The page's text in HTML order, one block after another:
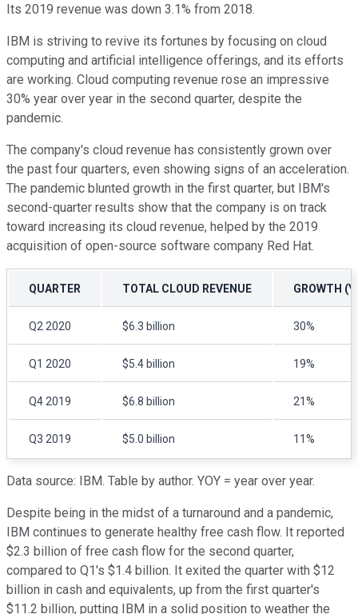
Its 2019 revenue was down 3.1% from 2018.
IBM is striving to revive its fortunes by focusing on cloud
computing and artificial intelligence offerings, and its efforts
are working. Cloud computing revenue rose an impressive
30% year over year in the second quarter, despite the
pandemic.
The company's cloud revenue has consistently grown over
the past four quarters, even showing signs of an acceleration.
The pandemic blunted growth in the first quarter, but IBM's
second-quarter results show that the company is on track
toward increasing its cloud revenue, helped by the 2019
acquisition of open-source software company Red Hat.
QUARTER TOTAL CLOUD REVENUE GROWTH
Q2 2020 $6.3 billion 30%
Q1 2020 $5.4 billion 19%
Q4 2019 $6.8 billion 21%
Q3 2019 $5.0 billion 11%
Data source: IBM. Table by author. YOY = year over year.
Despite being in the midst of a turnaround and a pandemic,
IBM continues to generate healthy free cash flow. It reported
$2.3 billion of free cash flow for the second quarter,
compared to Q1's $1.4 billion. It exited the quarter with $12
billion in cash and equivalents, up from the first quarter's
$11.2 billion, putting IBM in a solid position to weather the